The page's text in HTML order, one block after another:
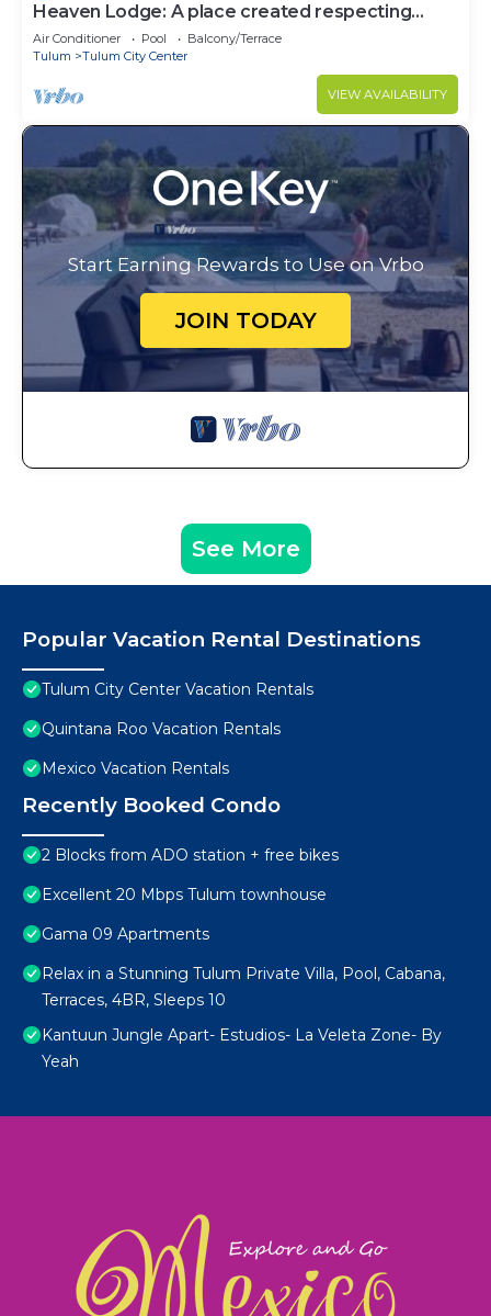
Heaven Lodge: A place created respecting
nature
Air Conditioner Pool
Balcony/Terrace
Tulum
Tulum City Center
VIEW AVAILABILITY
Start Earning Rewards to Use on Vrbo
JOIN TODAY
See More
Popular Vacation Rental Destinations
Tulum City Center Vacation Rentals
Quintana Roo Vacation Rentals
Mexico Vacation Rentals
Recently Booked Condo
2 Blocks from ADO station + free bikes
Excellent 20 Mbps Tulum townhouse
Gama 09 Apartments
Relax in a Stunning Tulum Private Villa, Pool, Cabana,
Terraces, 4BR, Sleeps 10
Kantuun Jungle Apart- Estudios- La Veleta Zone- By
Yeah